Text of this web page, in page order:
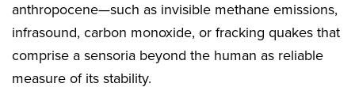
anthropocene—such as invisible methane emissions,
infrasound, carbon monoxide, or fracking quakes that
comprise a sensoria beyond the human as reliable
measure of its stability.